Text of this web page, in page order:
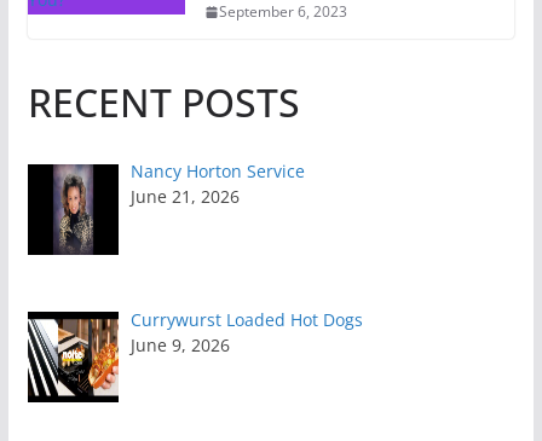
September 6, 2023
RECENT POSTS
Nancy Horton Service
June 21, 2026
Currywurst Loaded Hot Dogs
June 9, 2026